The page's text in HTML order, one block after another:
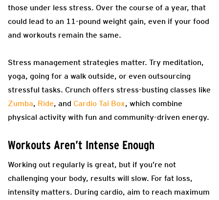
those under less stress. Over the course of a year, that
could lead to an 11-pound weight gain, even if your food
and workouts remain the same.
Stress management strategies matter. Try meditation,
yoga, going for a walk outside, or even outsourcing
stressful tasks. Crunch offers stress-busting classes like
Zumba, Ride, and Cardio Tai Box, which combine
physical activity with fun and community-driven energy.
Workouts Aren’t Intense Enough
Working out regularly is great, but if you’re not
challenging your body, results will slow. For fat loss,
intensity matters. During cardio, aim to reach maximum